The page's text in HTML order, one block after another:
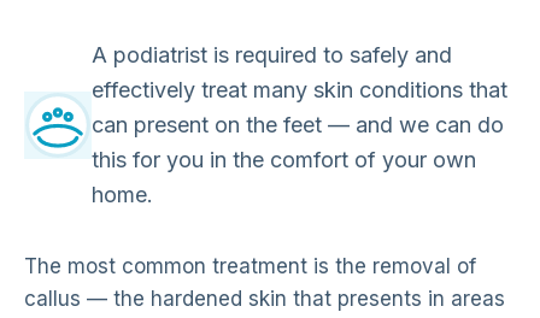
A podiatrist is required to safely and
effectively treat many skin conditions that
can present on the feet — and we can do
this for you in the comfort of your own
home.
The most common treatment is the removal of
callus — the hardened skin that presents in areas